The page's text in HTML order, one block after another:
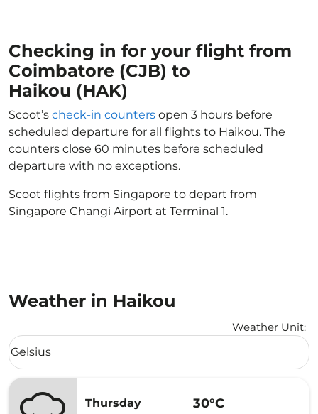
Checking in for your flight from
Coimbatore (CJB) to
Haikou (HAK)
Scoot’s check-in counters open 3 hours before
scheduled departure for all flights to Haikou. The
counters close 60 minutes before scheduled
departure with no exceptions.
Scoot flights from Singapore to depart from
Singapore Changi Airport at Terminal 1.
Weather in Haikou
Weather Unit:
Weather unit option Celsius Selected
Celsius
keyboard_arrow_down
Thursday
30°C